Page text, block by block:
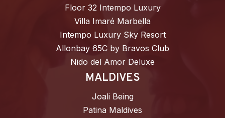
Floor 32 Intempo Luxury
Villa Imaré Marbella
Intempo Luxury Sky Resort
Allonbay 65C by Bravos Club
Nido del Amor Deluxe
MALDIVES
Joali Being
Patina Maldives